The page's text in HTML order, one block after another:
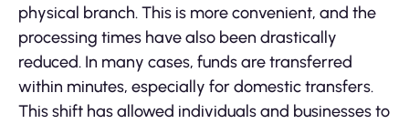
physical branch. This is more convenient, and the
processing times have also been drastically
reduced. In many cases, funds are transferred
within minutes, especially for domestic transfers.
This shift has allowed individuals and businesses to